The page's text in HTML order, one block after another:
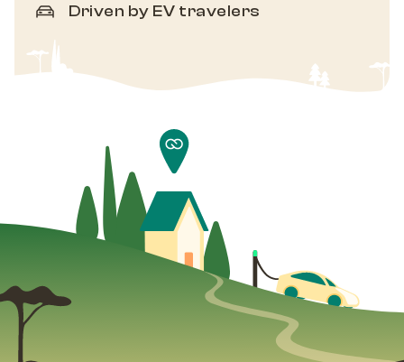
Driven by EV travelers